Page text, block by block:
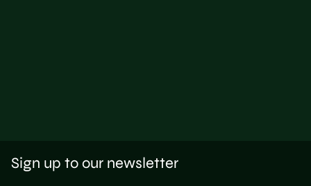
Sign up to our newsletter